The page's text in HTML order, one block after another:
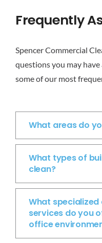
Frequently
Spencer Commercial
questions you may
some of our most
What areas do
What types of
clean?
What specialized
services do you
office